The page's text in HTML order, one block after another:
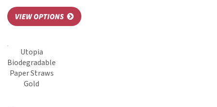
Utopia
Biodegradable
Paper Straws
Gold